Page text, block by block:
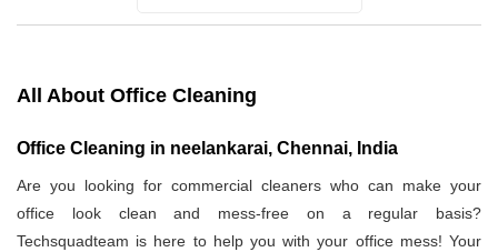
All About Office Cleaning
Office Cleaning in neelankarai, Chennai, India
Are you looking for commercial cleaners who can make your
office look clean and mess-free on a regular basis?
Techsquadteam is here to help you with your office mess! Your